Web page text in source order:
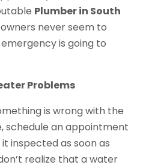
Plumber in South
never seem to
is going to
Problems
is wrong with the
schedule an appointment
inspected as soon as
realize that a water